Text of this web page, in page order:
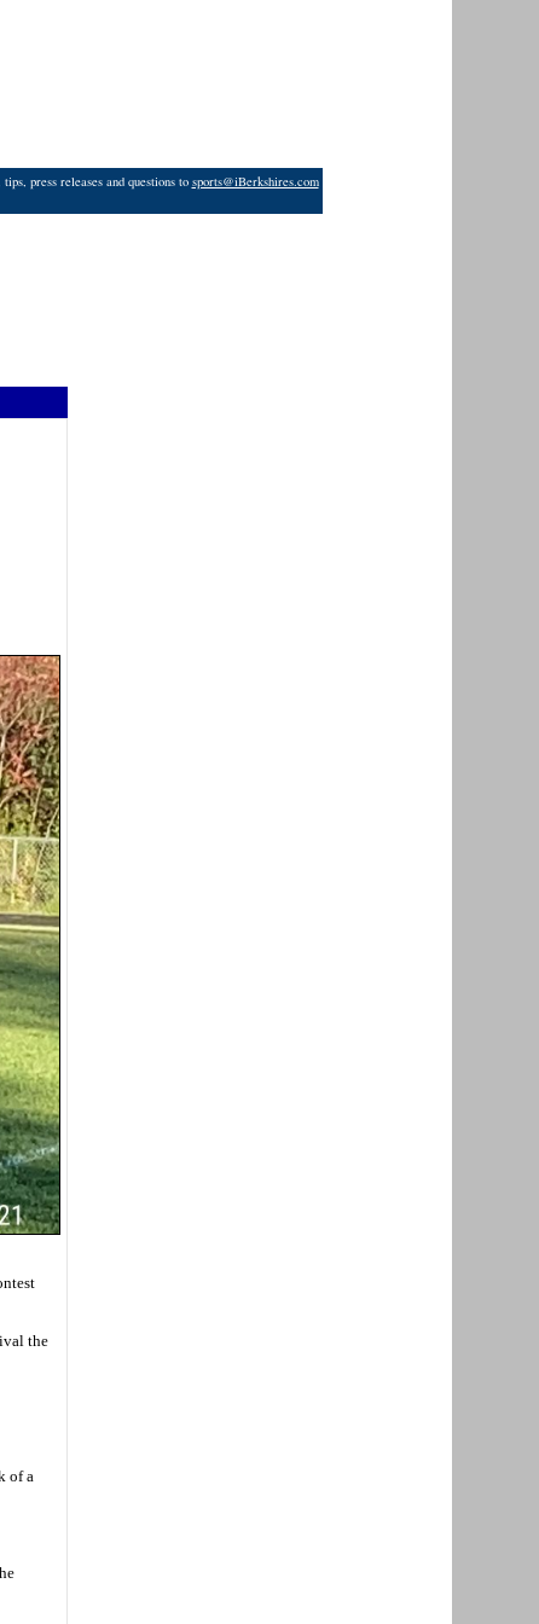
tips, press releases and questions to sports@iBerkshires.com
the
of a